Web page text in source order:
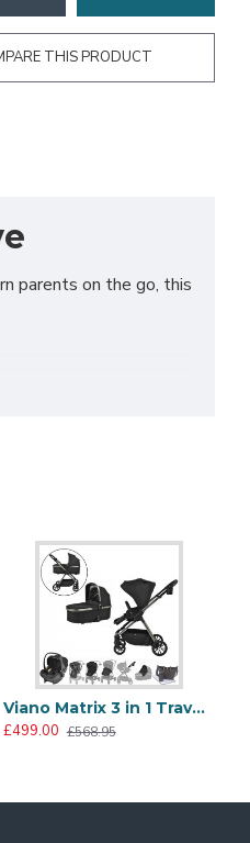
THIS PRODUCT
parents on the go, this
Babystyle Oyster Gravity+ Footmuff, Black OliveViano Matrix 3 in 1 Travel System + FREE Bag, Charcoal
£499.00 £568.95